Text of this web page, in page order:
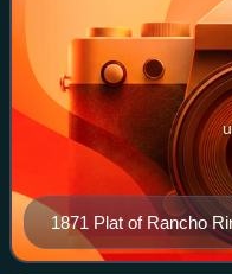
1871 Plat of Rancho